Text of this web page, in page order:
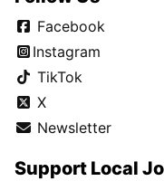
Facebook
Instagram
TikTok
X
Newsletter
Support Local